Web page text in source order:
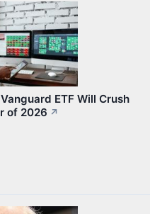
ETF Will Crush
of 2026 ↗